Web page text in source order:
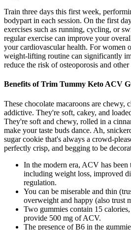
Train three days this first week,
bodypart in each session. On the first
exercises such as running, cycling, or
regular exercise can improve your
your cardiovascular health. For women
weight-lifting routine can significantly
reduce the risk of osteoporosis and other
Benefits of Trim Tummy Keto ACV
These chocolate macaroons are chewy,
addictive. They're soft, cakey, and
They're soft and chewy, rolled in a
make your taste buds dance. Ah,
sugar cookie that's always a crowd-
perfectly crisp, and begging to be
In the modern era, ACV has
including weight loss, improved
regulation.
You can be miserable and thin
overweight and happy (also trust
Two gummies contain 15
provide 500 mg of ACV.
The presence of B6 in the